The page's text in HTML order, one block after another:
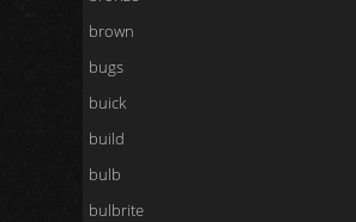
brown
bugs
buick
build
bulb
bulbrite